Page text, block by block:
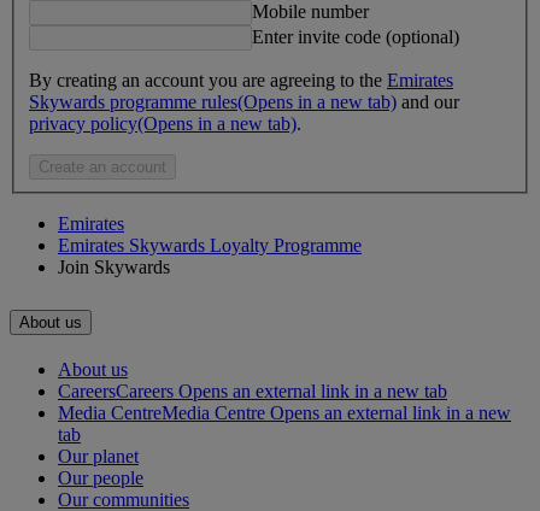
Mobile number
Enter invite code (optional)
By creating an account you are agreeing to the Emirates
Skywards programme rules(Opens in a new tab) and our
privacy policy(Opens in a new tab).
Create an account
Emirates
Emirates Skywards Loyalty Programme
Join Skywards
About us
About us
CareersCareers Opens an external link in a new tab
Media CentreMedia Centre Opens an external link in a new
tab
Our planet
Our people
Our communities